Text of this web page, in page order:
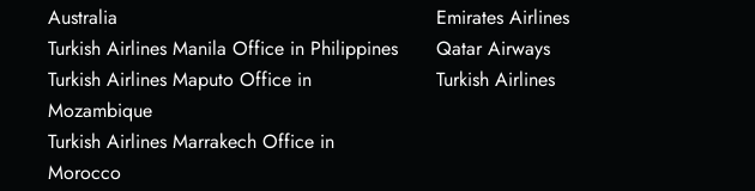
Australia
Turkish Airlines Manila Office in Philippines
Turkish Airlines Maputo Office in
Mozambique
Turkish Airlines Marrakech Office in
Morocco
Emirates Airlines
Qatar Airways
Turkish Airlines